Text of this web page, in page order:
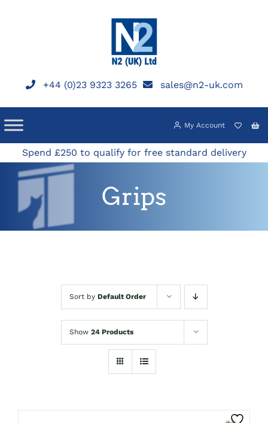
+44 (0)23 9323 3265 sales@n2-uk.com
My Account
Spend £250 to qualify for free standard delivery
Grips
Sort by Default Order
Show 24 Products